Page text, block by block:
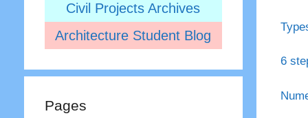
6
Civil Projects Archives
Architecture Student Blog
Pages